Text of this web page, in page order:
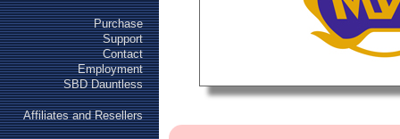
Purchase
Support
Contact
Employment
SBD Dauntless
Affiliates and Resellers